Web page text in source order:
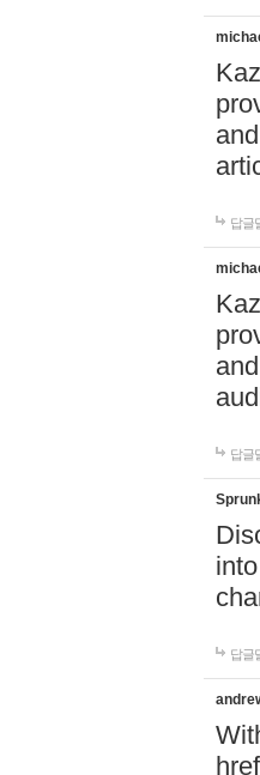
답글
답글
답글